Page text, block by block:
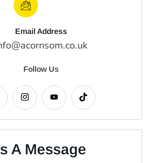
Email Address
Follow Us
A Message